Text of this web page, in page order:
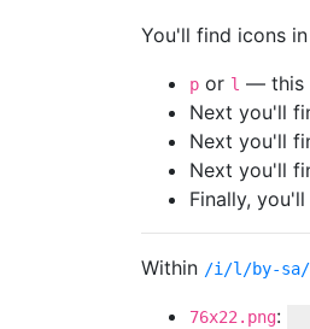
You'll find icons
p or l — this
Next you'll
Next you'll
Next you'll
Finally,
Within /i/l/by-sa/
76x22.png: